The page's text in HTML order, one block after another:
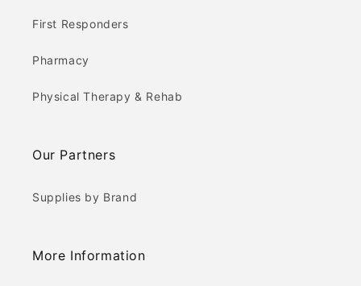
First Responders
Pharmacy
Physical Therapy & Rehab
Our Partners
Supplies by Brand
More Information